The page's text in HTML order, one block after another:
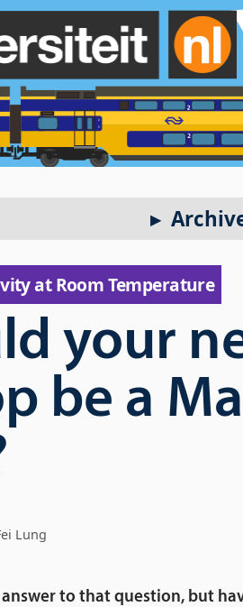
at Room Temperature
your
be a
Lung
answer to that question, but